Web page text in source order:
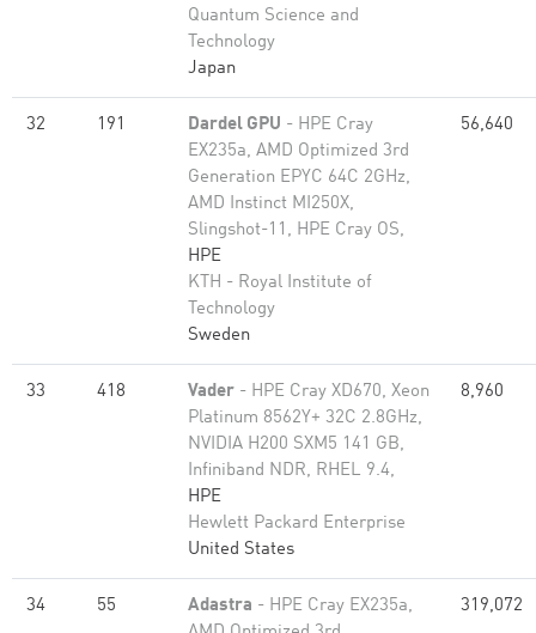
Quantum Science and
Technology
Japan
32 191 Dardel GPU - HPE Cray
EX235a, AMD Optimized 3rd
Generation EPYC 64C 2GHz,
AMD Instinct MI250X,
Slingshot-11, HPE Cray OS,
HPE
KTH - Royal Institute of
Technology
Sweden
56,640
33 418 Vader - HPE Cray XD670, Xeon
Platinum 8562Y+ 32C 2.8GHz,
NVIDIA H200 SXM5 141 GB,
Infiniband NDR, RHEL 9.4,
HPE
Hewlett Packard Enterprise
United States
8,960
34 55 Adastra - HPE Cray EX235a,
319,072